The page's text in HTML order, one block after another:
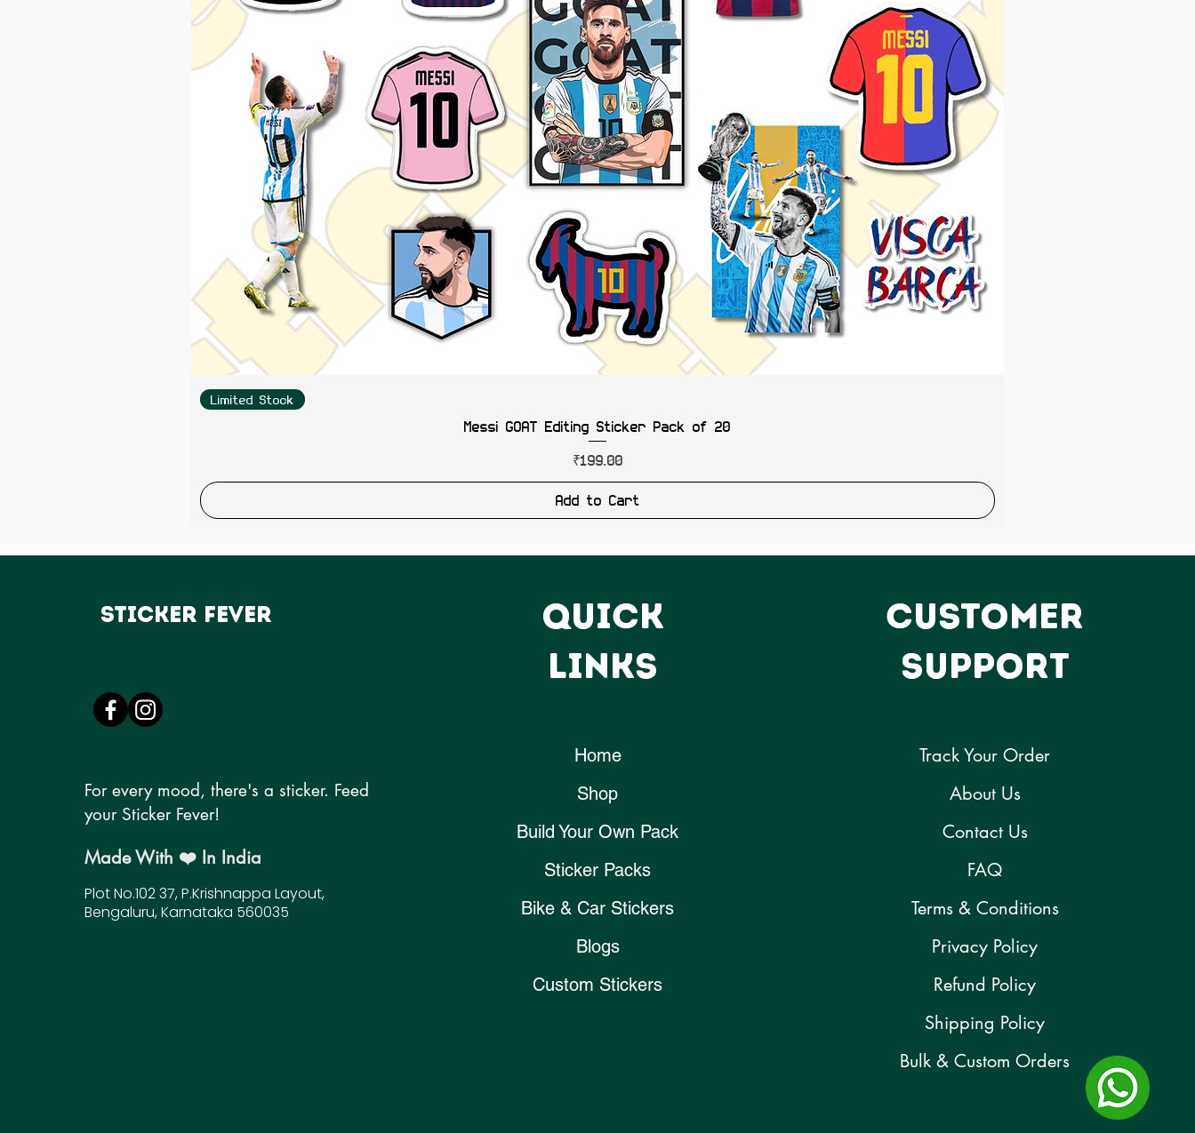
Limited Stock
Messi GOAT Editing Sticker Pack of 20
Price
₹199.00
Add to Cart
Sticker Fever
QUICK
LINKS
CUSTOMER
SUPPORT
For every mood, there's a sticker. Feed
your Sticker Fever!
Made With ❤️ In India
Plot No.102 37, P.Krishnappa Layout,
Bengaluru, Karnataka 560035
Home
Shop
Build Your Own Pack
Sticker Packs
Bike & Car Stickers
Blogs
Custom Stickers
Track Your Order
About Us
Contact Us
FAQ
Terms & Conditions
Privacy Policy
Refund Policy
Shipping Policy
Bulk & Custom Orders